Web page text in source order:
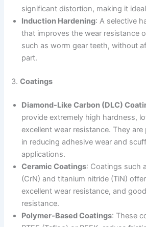
significant distortion, making it
Induction Hardening: A selective
that improves the wear resistance
such as worm gear teeth, without
part.
3.Coatings
Diamond-Like Carbon (DLC)
provide extremely high hardness,
excellent wear resistance. They
in reducing adhesive wear and
applications.
Ceramic Coatings: Coatings such
(CrN) and titanium nitride (TiN)
excellent wear resistance, and
resistance.
Polymer-Based Coatings: These